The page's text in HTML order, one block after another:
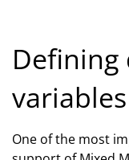
variables
One of the most